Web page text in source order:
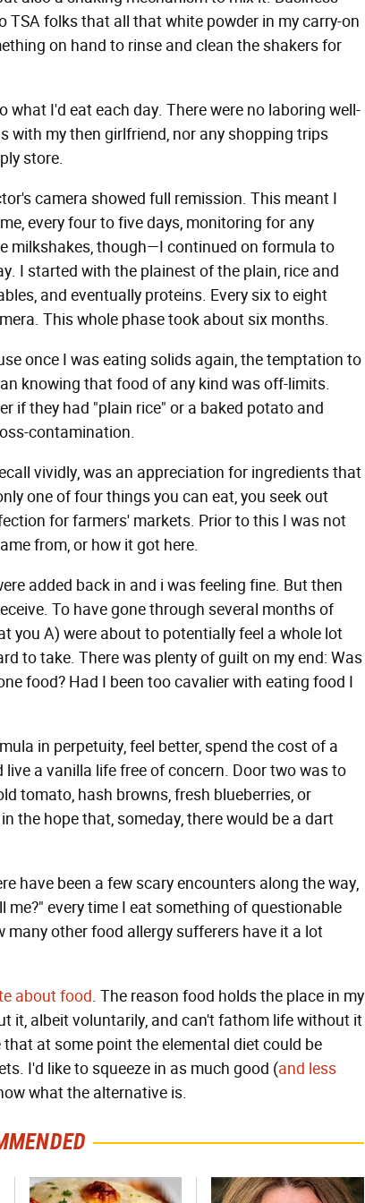
folks that all that white powder in my carry-on
on hand to rinse and clean the shakers for
I'd eat each day. There were no laboring well-
with my then girlfriend, nor any shopping trips
store.
camera showed full remission. This meant I
every four to five days, monitoring for any
milkshakes, though—I continued on formula to
I started with the plainest of the plain, rice and
and eventually proteins. Every six to eight
This whole phase took about six months.
once I was eating solids again, the temptation to
knowing that food of any kind was off-limits.
if they had "plain rice" or a baked potato and
contamination.
vividly, was an appreciation for ingredients that
one of four things you can eat, you seek out
for farmers' markets. Prior to this I was not
from, or how it got here.
added back in and i was feeling fine. But then
To have gone through several months of
you A) were about to potentially feel a whole lot
to take. There was plenty of guilt on my end: Was
food? Had I been too cavalier with eating food I
in perpetuity, feel better, spend the cost of a
a vanilla life free of concern. Door two was to
tomato, hash browns, fresh blueberries, or
the hope that, someday, there would be a dart
have been a few scary encounters along the way,
every time I eat something of questionable
many other food allergy sufferers have it a lot
aboutfood. The reason food holds the place in my
it, albeit voluntarily, and can't fathom life without it
at some point the elemental diet could be
I'd like to squeeze in as much good (and less
what the alternative is.